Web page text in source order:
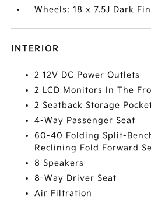
Wheels: 18 x 7.5J Dark
INTERIOR
2 12V DC Power Outlets
2 LCD Monitors In The
2 Seatback Storage
4-Way Passenger Seat
60-40 Folding Split-
Reclining Fold Forward
8 Speakers
8-Way Driver Seat
Air Filtration